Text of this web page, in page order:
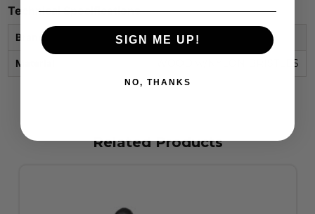
Technical Specifications
Brand STC
Material WOOD w/NYLON BRISTLES
Related Products
SIGN ME UP!
NO, THANKS